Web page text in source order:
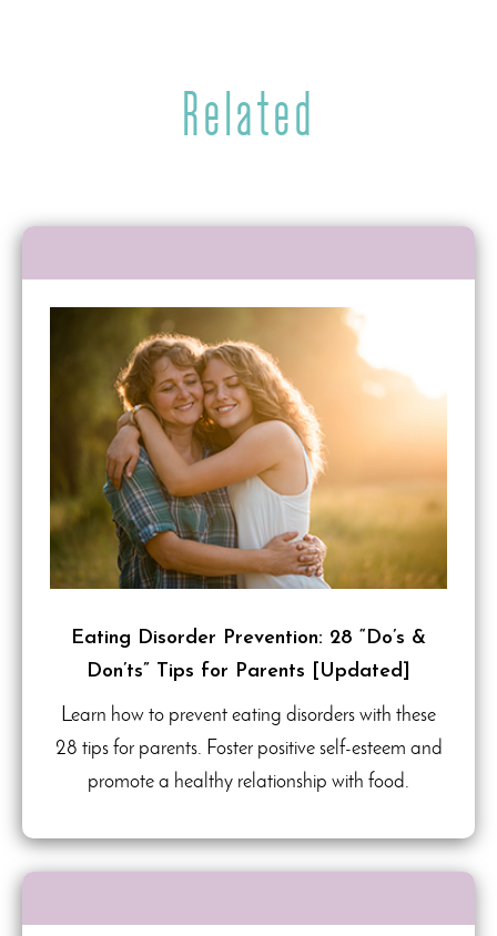
Related
Eating Disorder Prevention: 28 “Do’s &
Don’ts” Tips for Parents [Updated]
Learn how to prevent eating disorders with these
28 tips for parents. Foster positive self-esteem and
promote a healthy relationship with food.